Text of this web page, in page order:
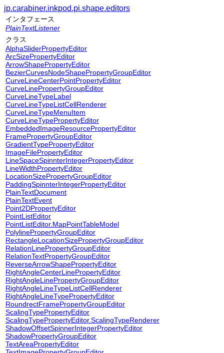
jp.carabiner.inkpod.pi.shape.editors
インタフェース
PlainTextListener
クラス
AlphaSliderPropertyEditor
ArcSizePropertyEditor
ArrowShapePropertyEditor
BezierCurvesNodeShapePropertyGroupEditor
CurveLineCenterPointPropertyEditor
CurveLinePropertyGroupEditor
CurveLineTypeLabel
CurveLineTypeListCellRenderer
CurveLineTypeMenuItem
CurveLineTypePropertyEditor
EmbeddedImageResourcePropertyEditor
FramePropertyGroupEditor
GradientTypePropertyEditor
ImageFilePropertyEditor
LineSpaceSpinnterIntegerPropertyEditor
LineWidthPropertyEditor
LocationSizePropertyGroupEditor
PaddingSpinnterIntegerPropertyEditor
PlainTextDocument
PlainTextEvent
Point2DPropertyEditor
PointListEditor
PointListEditor.MapPointTableModel
PolylinePropertyGroupEditor
RectangleLocationSizePropertyGroupEditor
RelationLinePropertyGroupEditor
RelationTextPropertyGroupEditor
ReverseArrowShapePropertyEditor
RightAngleCenterLinePropertyEditor
RightAngleLinePropertyGroupEditor
RightAngleLineTypeListCellRenderer
RightAngleLineTypePropertyEditor
RoundrectFramePropertyGroupEditor
ScalingTypePropertyEditor
ScalingTypePropertyEditor.ScalingTypeRenderer
ShadowOffsetSpinnerIntegerPropertyEditor
ShadowPropertyGroupEditor
TextAreaPropertyEditor